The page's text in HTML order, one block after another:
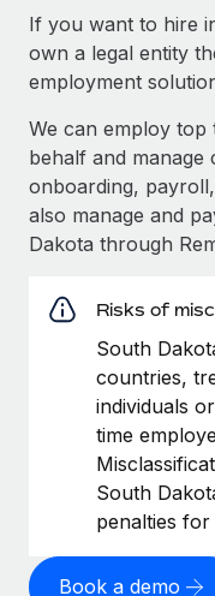
If you want to hire
own a legal entity
employment
We can employ
behalf and manage
onboarding,
also manage and
Dakota through
Risks of
South
countries,
individuals
time
South
penalties
Book a demo